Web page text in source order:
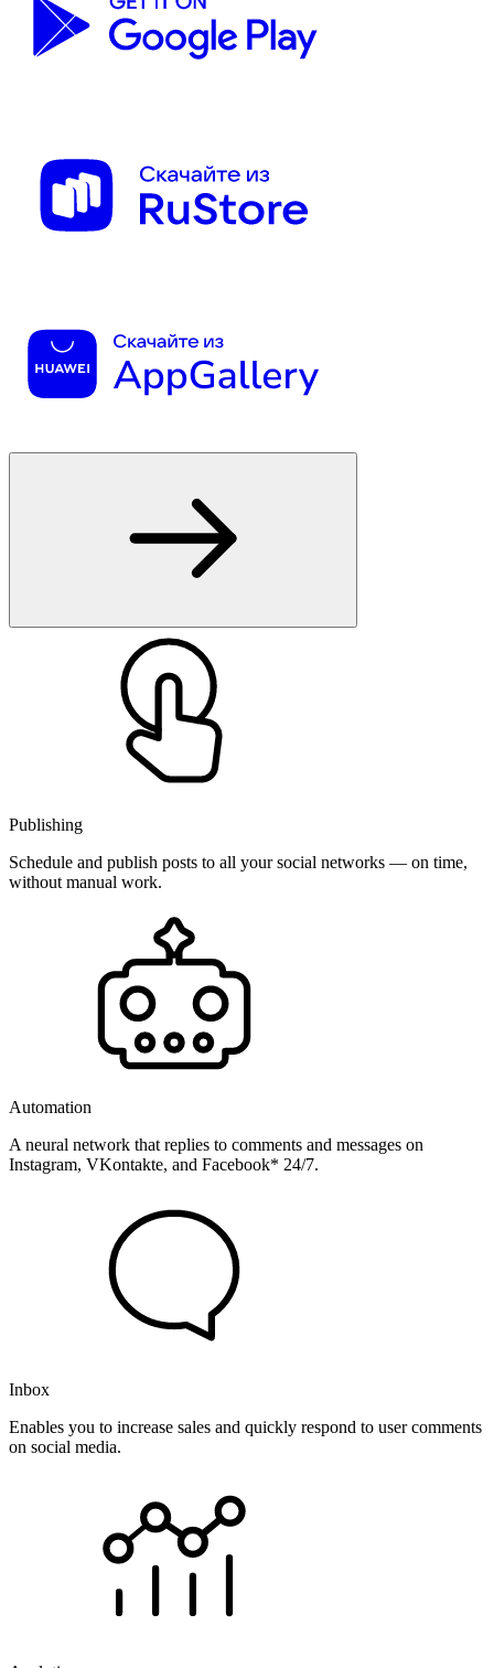
Publishing
Schedule and publish posts to all your social networks — on time,
without manual work.
Automation
A neural network that replies to comments and messages on
Instagram, VKontakte, and Facebook* 24/7.
Inbox
Enables you to increase sales and quickly respond to user comments
on social media.